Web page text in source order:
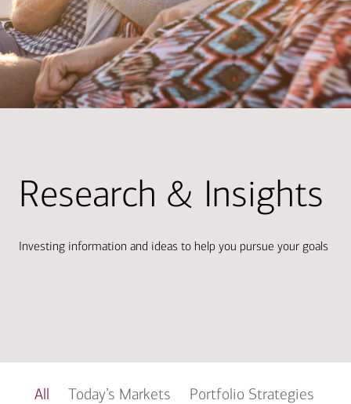
Research & Insights
Investing information and ideas to help you pursue your goals
All Today’s Markets Portfolio Strategies